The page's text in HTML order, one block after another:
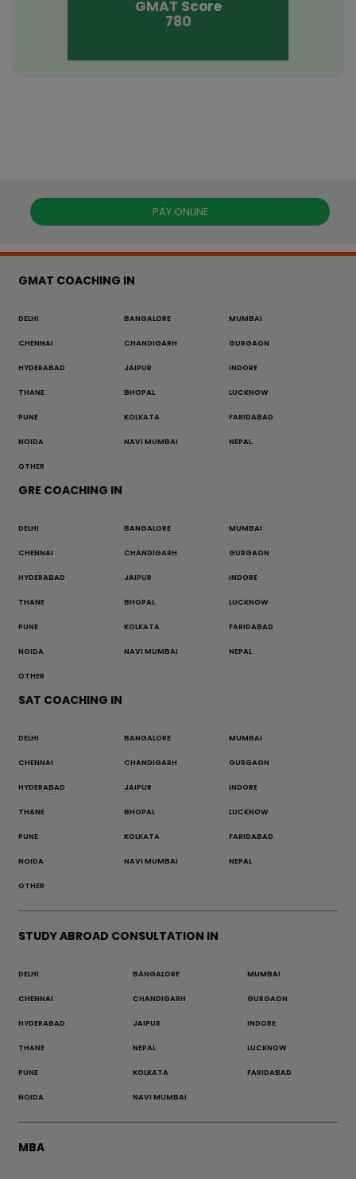
GMAT Score
780
PAY ONLINE
GMAT COACHING IN
DELHI BANGALORE MUMBAI
CHENNAI CHANDIGARH GURGAON
HYDERABAD JAIPUR INDORE
THANE BHOPAL LUCKNOW
PUNE KOLKATA FARIDABAD
NOIDA NAVI MUMBAI NEPAL
OTHER
GRE COACHING IN
DELHI BANGALORE MUMBAI
CHENNAI CHANDIGARH GURGAON
HYDERABAD JAIPUR INDORE
THANE BHOPAL LUCKNOW
PUNE KOLKATA FARIDABAD
NOIDA NAVI MUMBAI NEPAL
OTHER
SAT COACHING IN
DELHI BANGALORE MUMBAI
CHENNAI CHANDIGARH GURGAON
HYDERABAD JAIPUR INDORE
THANE BHOPAL LUCKNOW
PUNE KOLKATA FARIDABAD
NOIDA NAVI MUMBAI NEPAL
OTHER
STUDY ABROAD CONSULTATION IN
DELHI BANGALORE MUMBAI
CHENNAI CHANDIGARH GURGAON
HYDERABAD JAIPUR INDORE
THANE NEPAL LUCKNOW
PUNE KOLKATA FARIDABAD
NOIDA NAVI MUMBAI
MBA